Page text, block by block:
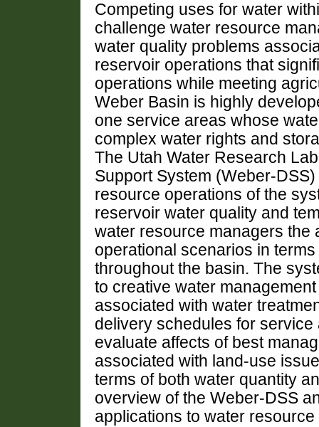
Competing uses for water
challenge water resource
water quality problems
reservoir operations that
operations while meeting
Weber Basin is highly
one service areas whose
complex water rights and
The Utah Water Research
Support System (Weber-
resource operations of the
reservoir water quality and
water resource managers the
operational scenarios in
throughout the basin. The
to creative water
associated with water
delivery schedules for
evaluate affects of best
associated with land-use
terms of both water quantity
overview of the Weber-DSS
applications to water